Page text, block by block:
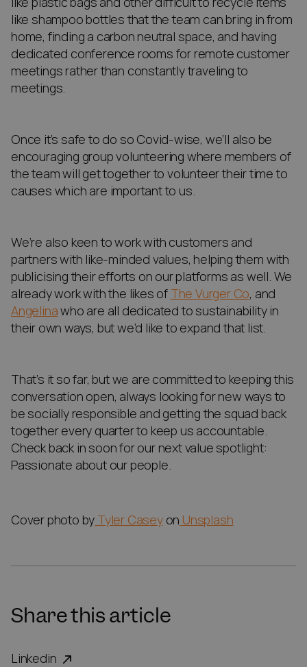
like shampoo bottles that the team can bring in from
home, finding a carbon neutral space, and having
dedicated conference rooms for remote customer
meetings rather than constantly traveling to
meetings.
Once it’s safe to do so Covid-wise, we’ll also be
encouraging group volunteering where members of
the team will get together to volunteer their time to
causes which are important to us.
We’re also keen to work with customers and
partners with like-minded values, helping them with
publicising their efforts on our platforms as well. We
already work with the likes of The Vurger Co, and
Angelinawho are all dedicated to sustainability in
their own ways, but we’d like to expand that list.
That’s it so far, but we are committed to keeping this
conversation open, always looking for new ways to
be socially responsible and getting the squad back
together every quarter to keep us accountable.
Check back in soon for our next value spotlight:
Passionate about our people.
Cover photo by Tyler Caseyon Unsplash
Share this article
Linkedin